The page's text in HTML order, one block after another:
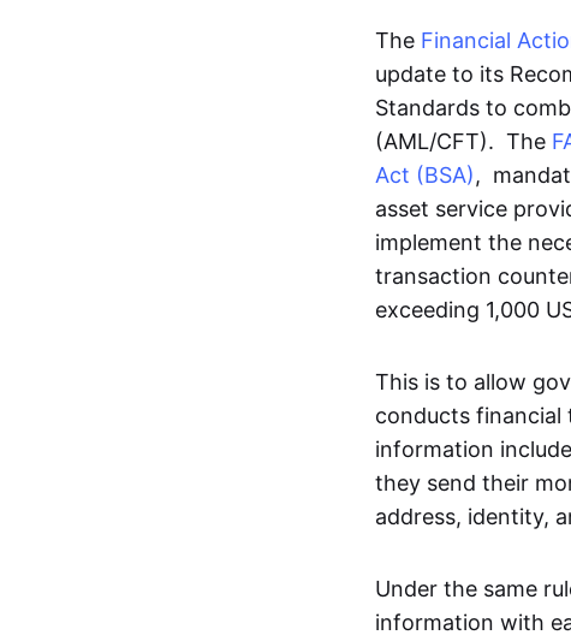
The Financial
update to its
Standards to
(AML/CFT). The
Act (BSA),
asset service
implement the
transaction
exceeding 1,000
This is to allow
conducts financial
information
they send their
address, identity,
Under the same
information with